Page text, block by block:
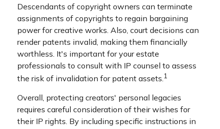
Descendants of copyright owners can terminate
assignments of copyrights to regain bargaining
power for creative works. Also, court decisions can
render patents invalid, making them financially
worthless. It's important for your estate
professionals to consult with IP counsel to assess
the risk of invalidation for patent assets.1
Overall, protecting creators' personal legacies
requires careful consideration of their wishes for
their IP rights. By including specific instructions in